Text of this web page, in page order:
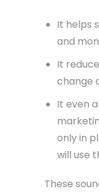
It helps
and
It
change
It even
only in
will use
These